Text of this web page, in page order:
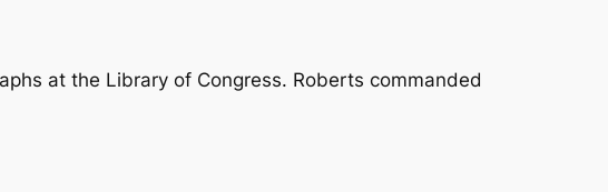
at the Library of Congress. Roberts commanded